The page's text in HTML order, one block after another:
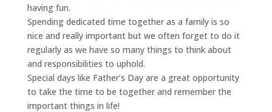
having fun.
Spending dedicated time together as a family is so
nice and really important but we often forget to do it
regularly as we have so many things to think about
and responsibilities to uphold.
Special days like Father’s Day are a great opportunity
to take the time to be together and remember the
important things in life!